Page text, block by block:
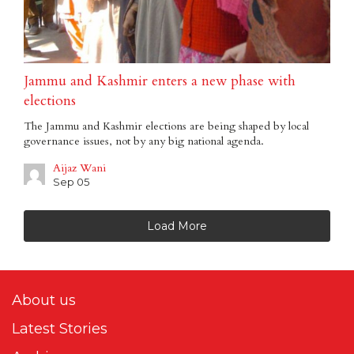
Jammu and Kashmir enters a new phase with
elections
The Jammu and Kashmir elections are being shaped by local
governance issues, not by any big national agenda.
Aijaz Wani
Sep 05
Load More
About us
Latest Stories